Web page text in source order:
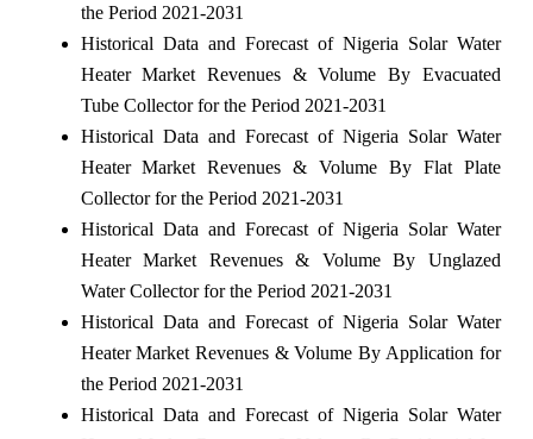
the Period 2021-2031
Historical Data and Forecast of Nigeria Solar Water
Heater Market Revenues & Volume By Evacuated
Tube Collector for the Period 2021-2031
Historical Data and Forecast of Nigeria Solar Water
Heater Market Revenues & Volume By Flat Plate
Collector for the Period 2021-2031
Historical Data and Forecast of Nigeria Solar Water
Heater Market Revenues & Volume By Unglazed
Water Collector for the Period 2021-2031
Historical Data and Forecast of Nigeria Solar Water
Heater Market Revenues & Volume By Application for
the Period 2021-2031
Historical Data and Forecast of Nigeria Solar Water